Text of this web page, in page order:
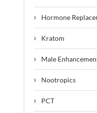
Hormone
Kratom
Male
Nootropics
PCT